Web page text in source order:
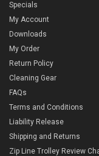
Specials
My Account
Downloads
My Order
Return Policy
Cleaning Gear
FAQs
Terms and Conditions
Liability Release
Shipping and Returns
Zip Line Trolley Review